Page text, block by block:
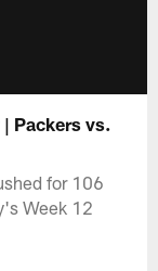
Packers vs.
for 106
Week 12